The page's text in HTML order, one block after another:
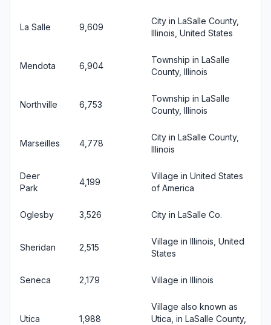
La Salle 9,609
City in LaSalle County,
Illinois, United States
Mendota 6,904
Township in LaSalle
County, Illinois
Northville 6,753
Township in LaSalle
County, Illinois
Marseilles 4,778
City in LaSalle County,
Illinois
Deer
Park
4,199
Village in United States
of America
Oglesby 3,526 City in LaSalle Co.
Sheridan 2,515
Village in Illinois, United
States
Seneca 2,179 Village in Illinois
Utica 1,988
Village also known as
Utica, in LaSalle County,